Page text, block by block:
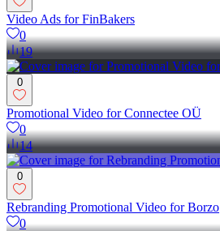
Video Ads for FinBakers
0
19
0
Promotional Video for Connectee OÜ
0
14
0
Rebranding Promotional Video for Borzo
0